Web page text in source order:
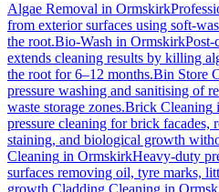
Algae Removal in Ormskirk
from exterior surfaces using soft-
the root.Bio-Wash in OrmskirkPost-
extends cleaning results by killing
the root for 6–12 months.Bin Store
pressure washing and sanitising of
waste storage zones.Brick Cleaning
pressure cleaning for brick
staining, and biological growth
Cleaning in OrmskirkHeavy-duty
surfaces removing oil, tyre marks,